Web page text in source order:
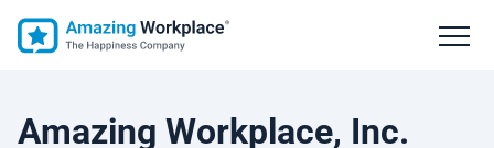
Amazing Workplace, Inc.